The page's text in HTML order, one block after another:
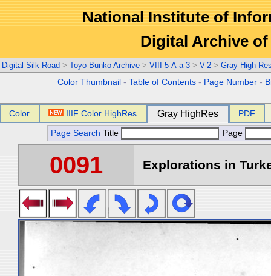
National Institute of
Digital Archive
Digital Silk Road > Toyo Bunko Archive > VIII-5-A-a-3 > V-2 > Gray High
Color Thumbnail -Table of Contents - Page Number -
Color IIIF Color HighRes Gray HighRes PDF
Page Search Title Page
0091 Explorations in